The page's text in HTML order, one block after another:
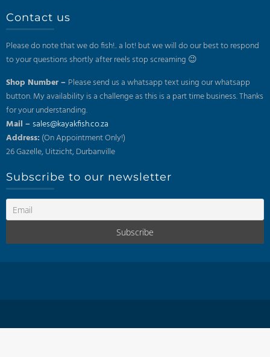
Contact us
Please do note that we do fish!.. a lot! but we will do our best to respond
to your questions shortly after reels stop screaming 😉
Shop Number – Please send us a whatsapp text using our whatsapp
button. My availability is a challenge as this is a part time business. Thanks
for your understanding.
Mail –sales@kayakfish.co.za
Address: (On Appointment Only!)
26 Gazelle, Uitzicht, Durbanville
Subscribe to our newsletter